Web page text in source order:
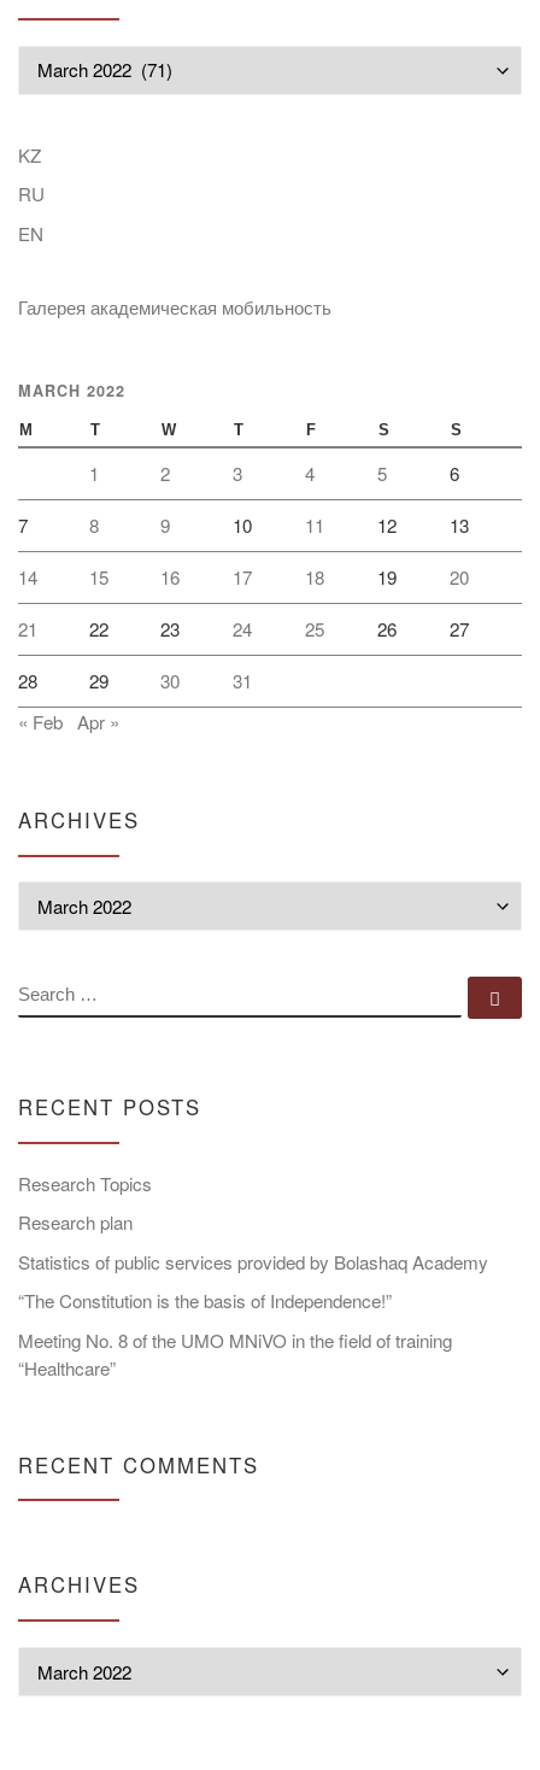
KZ
RU
EN
Галерея академическая мобильность
MARCH 2022
M T W T F S S
1 2 3 4 5 6
7 8 9 10 11 12 13
14 15 16 17 18 19 20
21 22 23 24 25 26 27
28 29 30
31
« Feb Apr »
ARCHIVES
SEARCH
RECENT POSTS
Research Topics
Research plan
Statistics of public services provided by Bolashaq Academy
“The Constitution is the basis of Independence!”
Meeting No. 8 of the UMO MNiVO in the field of training
“Healthcare”
RECENT COMMENTS
ARCHIVES